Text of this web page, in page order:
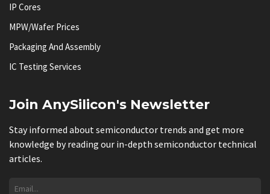
IP Cores
MPW/Wafer Prices
Packaging And Assembly
IC Testing Services
Join AnySilicon's Newsletter
Stay informed about semiconductor trends and get more
knowledge by reading our in-depth semiconductor technical
articles.